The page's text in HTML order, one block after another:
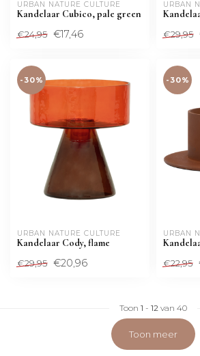
URBAN NATURE CULTURE
Kandelaar Cubico, pale green
€24,95 €17,46
URBAN
€29,95
-30%
URBAN NATURE CULTURE
Kandelaar Cody, flame
€29,95 €20,96
-30%
URBAN
€22,95
Toon 1 - 12 van 40
Toon meer